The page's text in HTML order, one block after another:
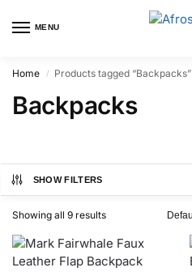
MENU
Home / Products tagged “Backpacks”
Backpacks
SHOW FILTERS
Showing all 9 results